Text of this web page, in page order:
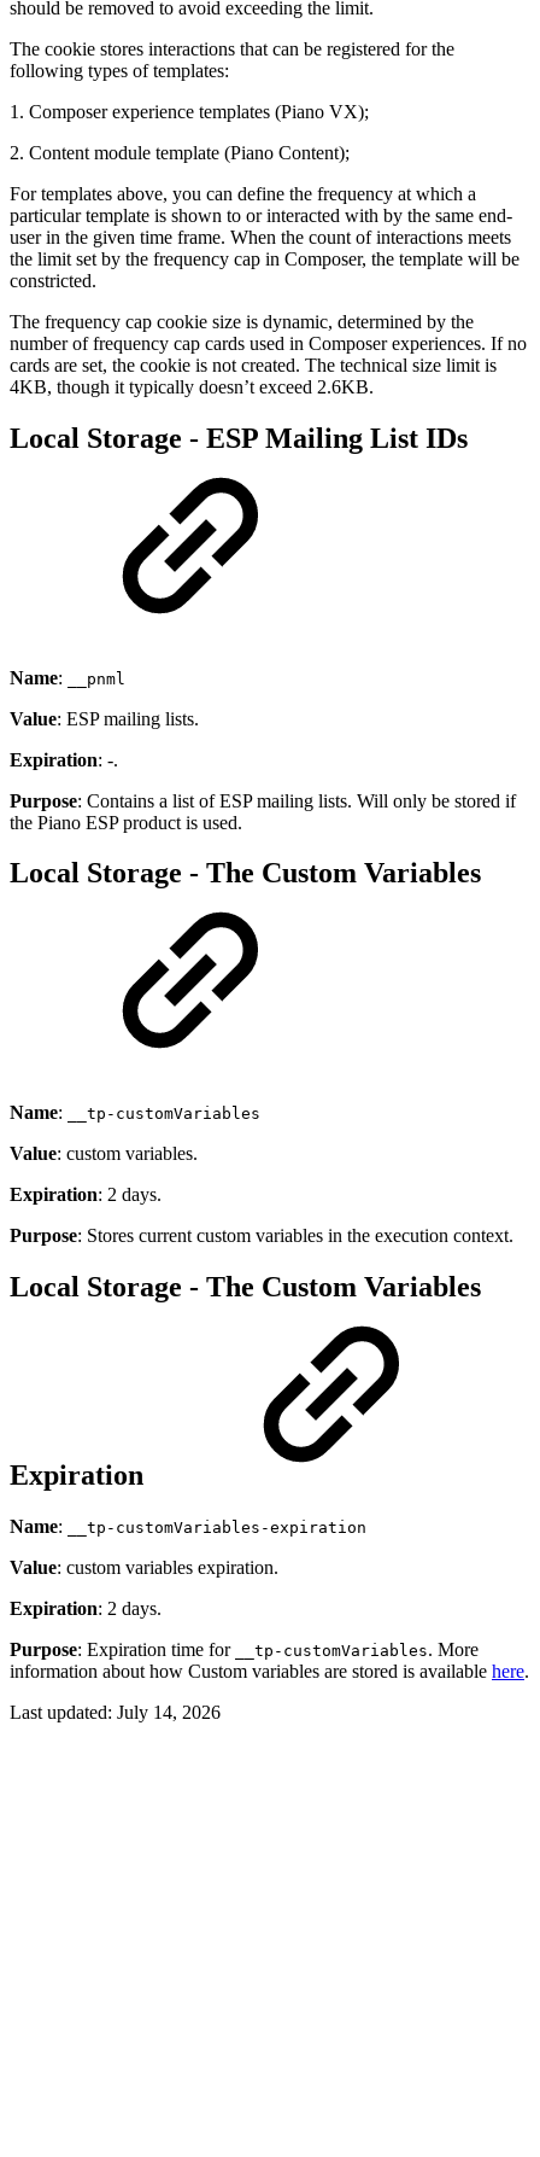
should be removed to avoid exceeding the limit.
The cookie stores interactions that can be registered for the
following types of templates:
1. Composer experience templates (Piano VX);
2. Content module template (Piano Content);
For templates above, you can define the frequency at which a
particular template is shown to or interacted with by the same end-
user in the given time frame. When the count of interactions meets
the limit set by the frequency cap in Composer, the template will be
constricted.
The frequency cap cookie size is dynamic, determined by the
number of frequency cap cards used in Composer experiences. If no
cards are set, the cookie is not created. The technical size limit is
4KB, though it typically doesn’t exceed 2.6KB.
Local Storage - ESP Mailing List IDs
Name: __pnml
Value: ESP mailing lists.
Expiration: -.
Purpose: Contains a list of ESP mailing lists. Will only be stored if
the Piano ESP product is used.
Local Storage - The Custom Variables
Name: __tp-customVariables
Value: custom variables.
Expiration: 2 days.
Purpose: Stores current custom variables in the execution context.
Local Storage - The Custom Variables
Expiration
Name: __tp-customVariables-expiration
Value: custom variables expiration.
Expiration: 2 days.
Purpose: Expiration time for __tp-customVariables. More
information about how Custom variables are stored is available here.
Last updated: July 14, 2026